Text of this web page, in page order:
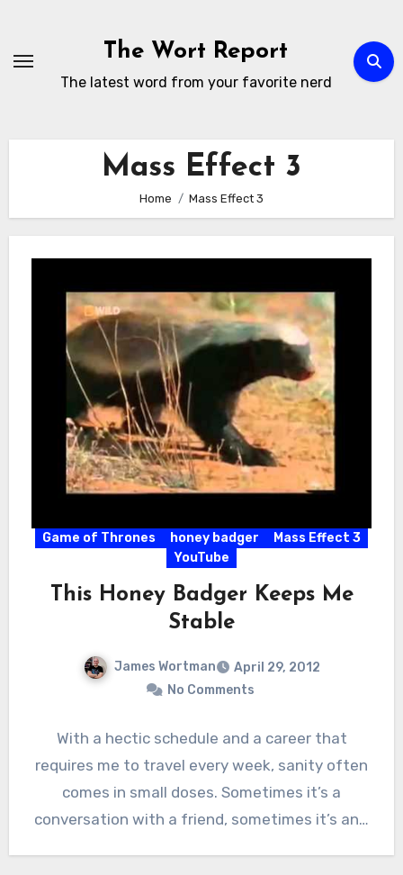
content
The Wort Report
The latest word from your favorite nerd
Mass Effect 3
Home Mass Effect 3
Game of Thrones honey badger
Mass Effect 3
YouTube
This Honey Badger Keeps Me
Stable
James Wortman
April 29, 2012
No Comments
With a hectic schedule and a career that
requires me to travel every week, sanity often
comes in small doses. Sometimes it’s a
conversation with a friend, sometimes it’s an…